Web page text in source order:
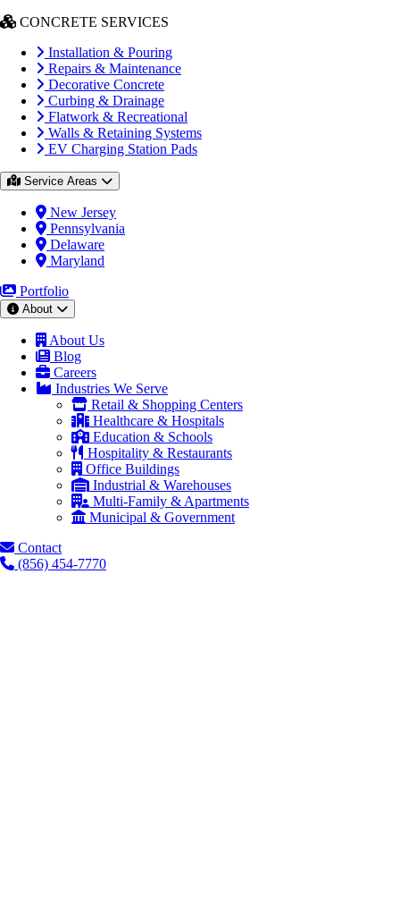
CONCRETE SERVICES
Installation & Pouring
Repairs & Maintenance
Decorative Concrete
Curbing & Drainage
Flatwork & Recreational
Walls & Retaining Systems
EV Charging Station Pads
Service Areas
New Jersey
Pennsylvania
Delaware
Maryland
Portfolio
About
About Us
Blog
Careers
Industries We Serve
Retail & Shopping Centers
Healthcare & Hospitals
Education & Schools
Hospitality & Restaurants
Office Buildings
Industrial & Warehouses
Multi-Family & Apartments
Municipal & Government
Contact
(856) 454-7770